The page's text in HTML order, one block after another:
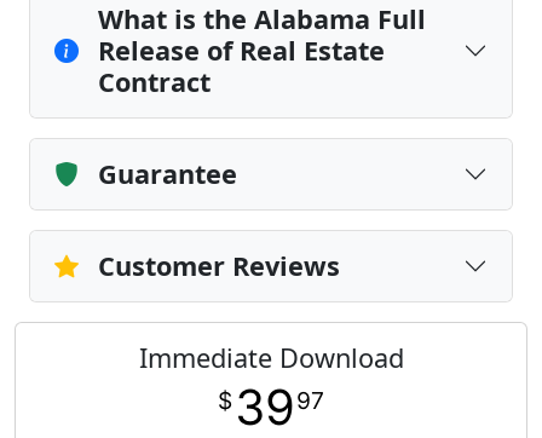
What is the Alabama Full
Release of Real Estate
Contract
Guarantee
Customer Reviews
Immediate Download
$ 3997